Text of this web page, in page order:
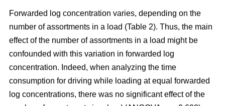
Forwarded log concentration varies, depending on the
number of assortments in a load (Table 2). Thus, the main
effect of the number of assortments in a load might be
confounded with this variation in forwarded log
concentration. Indeed, when analyzing the time
consumption for driving while loading at equal forwarded
log concentrations, there was no significant effect of the